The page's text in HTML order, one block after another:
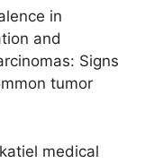
in
and
Signs
tumor
medical